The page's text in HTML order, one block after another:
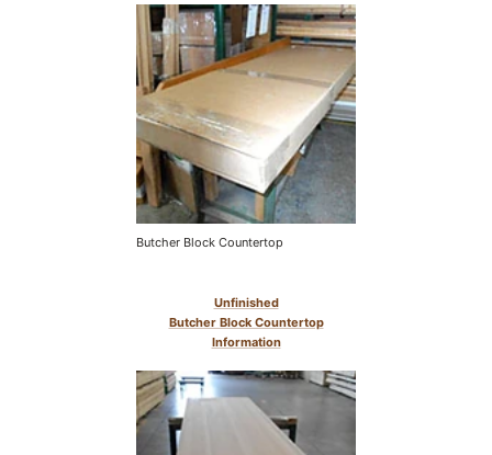
Butcher Block Countertop
Unfinished
Butcher Block Countertop
Information